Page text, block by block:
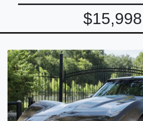
$15,998